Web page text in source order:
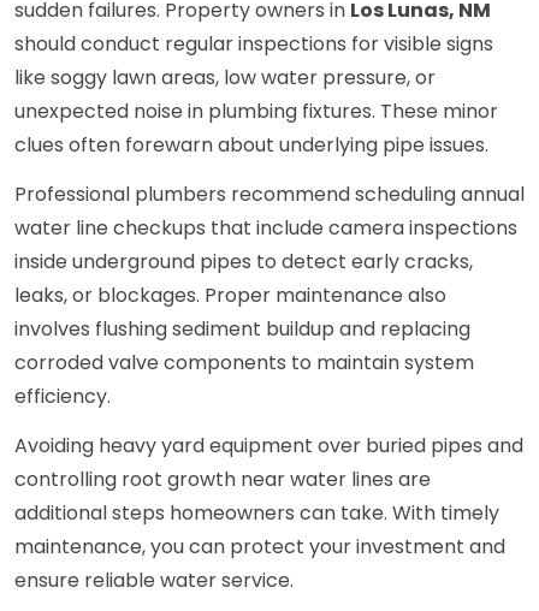
sudden failures. Property owners in Los Lunas, NM
should conduct regular inspections for visible signs
like soggy lawn areas, low water pressure, or
unexpected noise in plumbing fixtures. These minor
clues often forewarn about underlying pipe issues.
Professional plumbers recommend scheduling annual
water line checkups that include camera inspections
inside underground pipes to detect early cracks,
leaks, or blockages. Proper maintenance also
involves flushing sediment buildup and replacing
corroded valve components to maintain system
efficiency.
Avoiding heavy yard equipment over buried pipes and
controlling root growth near water lines are
additional steps homeowners can take. With timely
maintenance, you can protect your investment and
ensure reliable water service.